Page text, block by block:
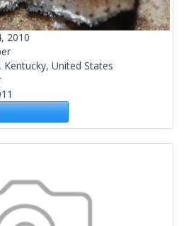
2010
Kentucky, United States